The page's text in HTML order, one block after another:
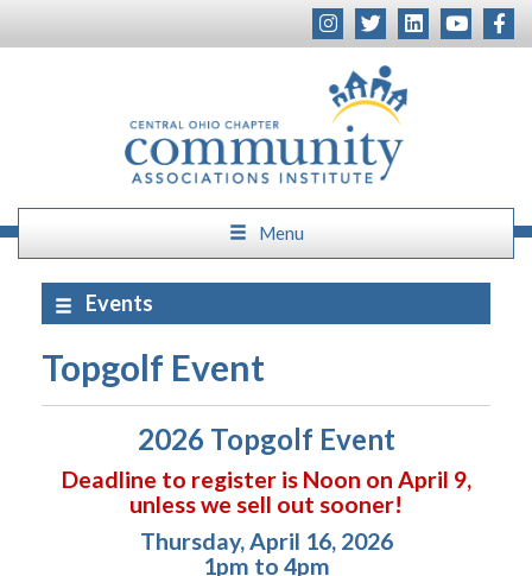
Menu
Events
Topgolf Event
2026 Topgolf Event
Deadline to register is Noon on April 9,
unless we sell out sooner!
Thursday, April 16, 2026
1pm to 4pm